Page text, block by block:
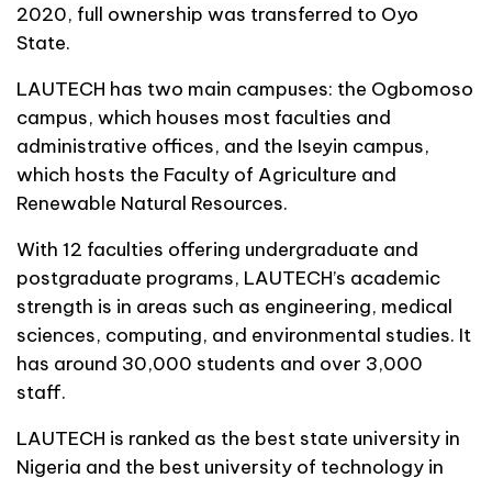
2020, full ownership was transferred to Oyo
State.
LAUTECH has two main campuses: the Ogbomoso
campus, which houses most faculties and
administrative offices, and the Iseyin campus,
which hosts the Faculty of Agriculture and
Renewable Natural Resources.
With 12 faculties offering undergraduate and
postgraduate programs, LAUTECH’s academic
strength is in areas such as engineering, medical
sciences, computing, and environmental studies. It
has around 30,000 students and over 3,000
staff.
LAUTECH is ranked as the best state university in
Nigeria and the best university of technology in